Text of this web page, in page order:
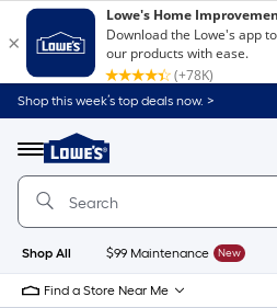
Shop this week’s top deals now. >
Menu
Link
to
Home
Home
Page
Shop All $99 Maintenance New
Find a Store Near Me